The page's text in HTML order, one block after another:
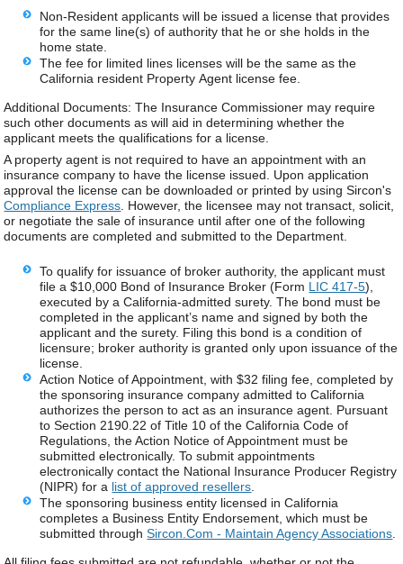
Non-Resident applicants will be issued a license that provides
for the same line(s) of authority that he or she holds in the
home state.
The fee for limited lines licenses will be the same as the
California resident Property Agent license fee.
Additional Documents: The Insurance Commissioner may require
such other documents as will aid in determining whether the
applicant meets the qualifications for a license.
A property agent is not required to have an appointment with an
insurance company to have the license issued. Upon application
approval the license can be downloaded or printed by using Sircon's
Compliance Express . However, the licensee may not transact, solicit,
or negotiate the sale of insurance until after one of the following
documents are completed and submitted to the Department.
To qualify for issuance of broker authority, the applicant must
file a $10,000 Bond of Insurance Broker (Form LIC 417-5),
executed by a California‑admitted surety. The bond must be
completed in the applicant’s name and signed by both the
applicant and the surety. Filing this bond is a condition of
licensure; broker authority is granted only upon issuance of the
license.
Action Notice of Appointment, with $32 filing fee, completed by
the sponsoring insurance company admitted to California
authorizes the person to act as an insurance agent. Pursuant
to Section 2190.22 of Title 10 of the California Code of
Regulations, the Action Notice of Appointment must be
submitted electronically. To submit appointments
electronically contact the National Insurance Producer Registry
(NIPR) for a list of approved resellers.
The sponsoring business entity licensed in California
completes a Business Entity Endorsement, which must be
submitted throughSircon.Com - Maintain Agency Associations.